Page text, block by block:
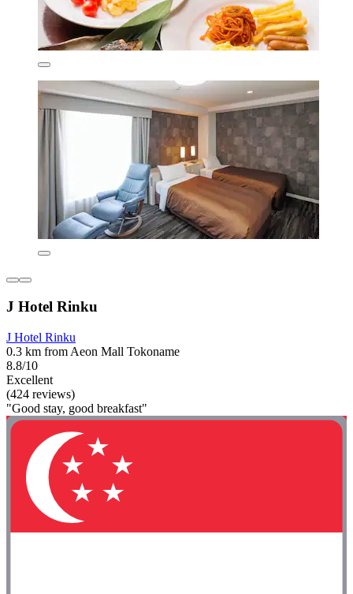
J Hotel Rinku
J Hotel Rinku
0.3 km from Aeon Mall Tokoname
8.8/10
Excellent
(424 reviews)
"Good stay, good breakfast"